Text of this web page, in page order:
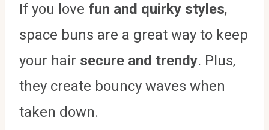
If you love fun and quirky styles,
space buns are a great way to keep
your hair secure and trendy. Plus,
they create bouncy waves when
taken down.